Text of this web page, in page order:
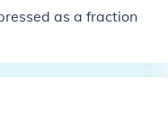
as a fraction